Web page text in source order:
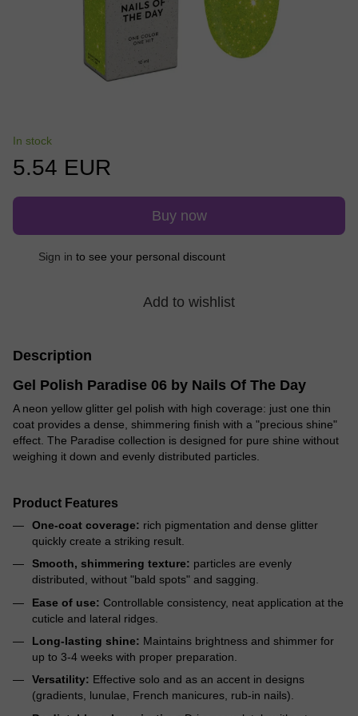
In stock
5.54 EUR
Buy now
Sign in to see your personal discount
Add to wishlist
Description
Gel Polish Paradise 06 by Nails Of The Day
A neon yellow glitter gel polish with high coverage: just one thin
coat provides a dense, shimmering finish with a "precious shine"
effect. The Paradise collection is designed for pure shine without
weighing it down and evenly distributed particles.
Product Features
One-coat coverage: rich pigmentation and dense glitter
quickly create a striking result.
Smooth, shimmering texture: particles are evenly
distributed, without "bald spots" and sagging.
Ease of use: Controllable consistency, neat application at the
cuticle and lateral ridges.
Long-lasting shine: Maintains brightness and shimmer for
up to 3-4 weeks with proper preparation.
Versatility: Effective solo and as an accent in designs
(gradients, lunulae, French manicures, rub-in nails).